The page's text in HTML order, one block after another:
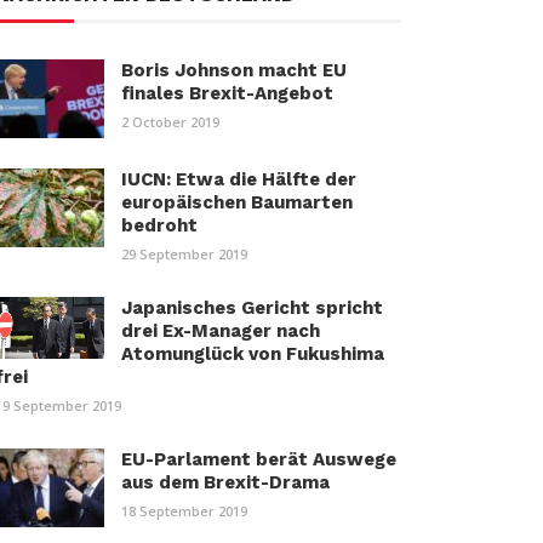
Boris Johnson macht EU
finales Brexit-Angebot
2 October 2019
IUCN: Etwa die Hälfte der
europäischen Baumarten
bedroht
29 September 2019
Japanisches Gericht spricht
drei Ex-Manager nach
Atomunglück von Fukushima
September 2019
EU-Parlament berät Auswege
aus dem Brexit-Drama
18 September 2019